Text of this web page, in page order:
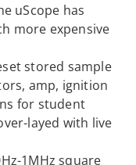
uScope has
more expensive
stored sample
amp, ignition
for student
layed with live
1MHz square